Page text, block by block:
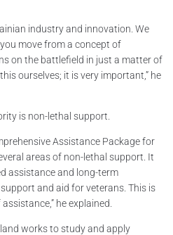
industry and innovation. We
move from a concept of
on the battlefield in just a matter of
ourselves; it is very important,” he
is non-lethal support.
Assistance Package for
areas of non-lethal support. It
assistance and long-term
and aid for veterans. This is
he explained.
works to study and apply